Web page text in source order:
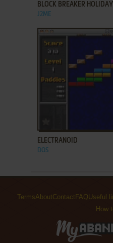
BLOCK BREAKER
J2ME
ELECTRANOID
DOS
TermsAboutContact FAQUseful
How